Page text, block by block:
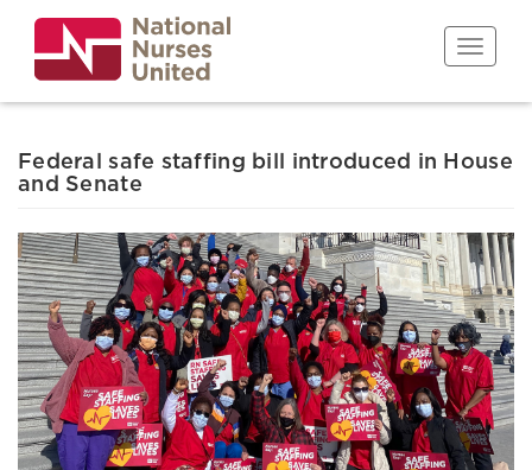
main
content
Toggle
Federal safe staffing bill introduced in House
and Senate